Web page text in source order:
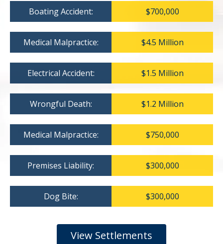
Boating Accident: $700,000
Medical Malpractice: $4.5 Million
Electrical Accident: $1.5 Million
Wrongful Death: $1.2 Million
Medical Malpractice: $750,000
Premises Liability: $300,000
Dog Bite: $300,000
View Settlements